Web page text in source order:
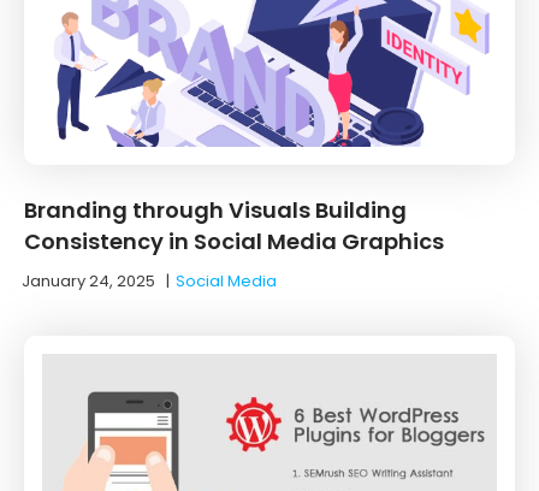
Branding through Visuals Building
Consistency in Social Media Graphics
January 24, 2025 |Social Media